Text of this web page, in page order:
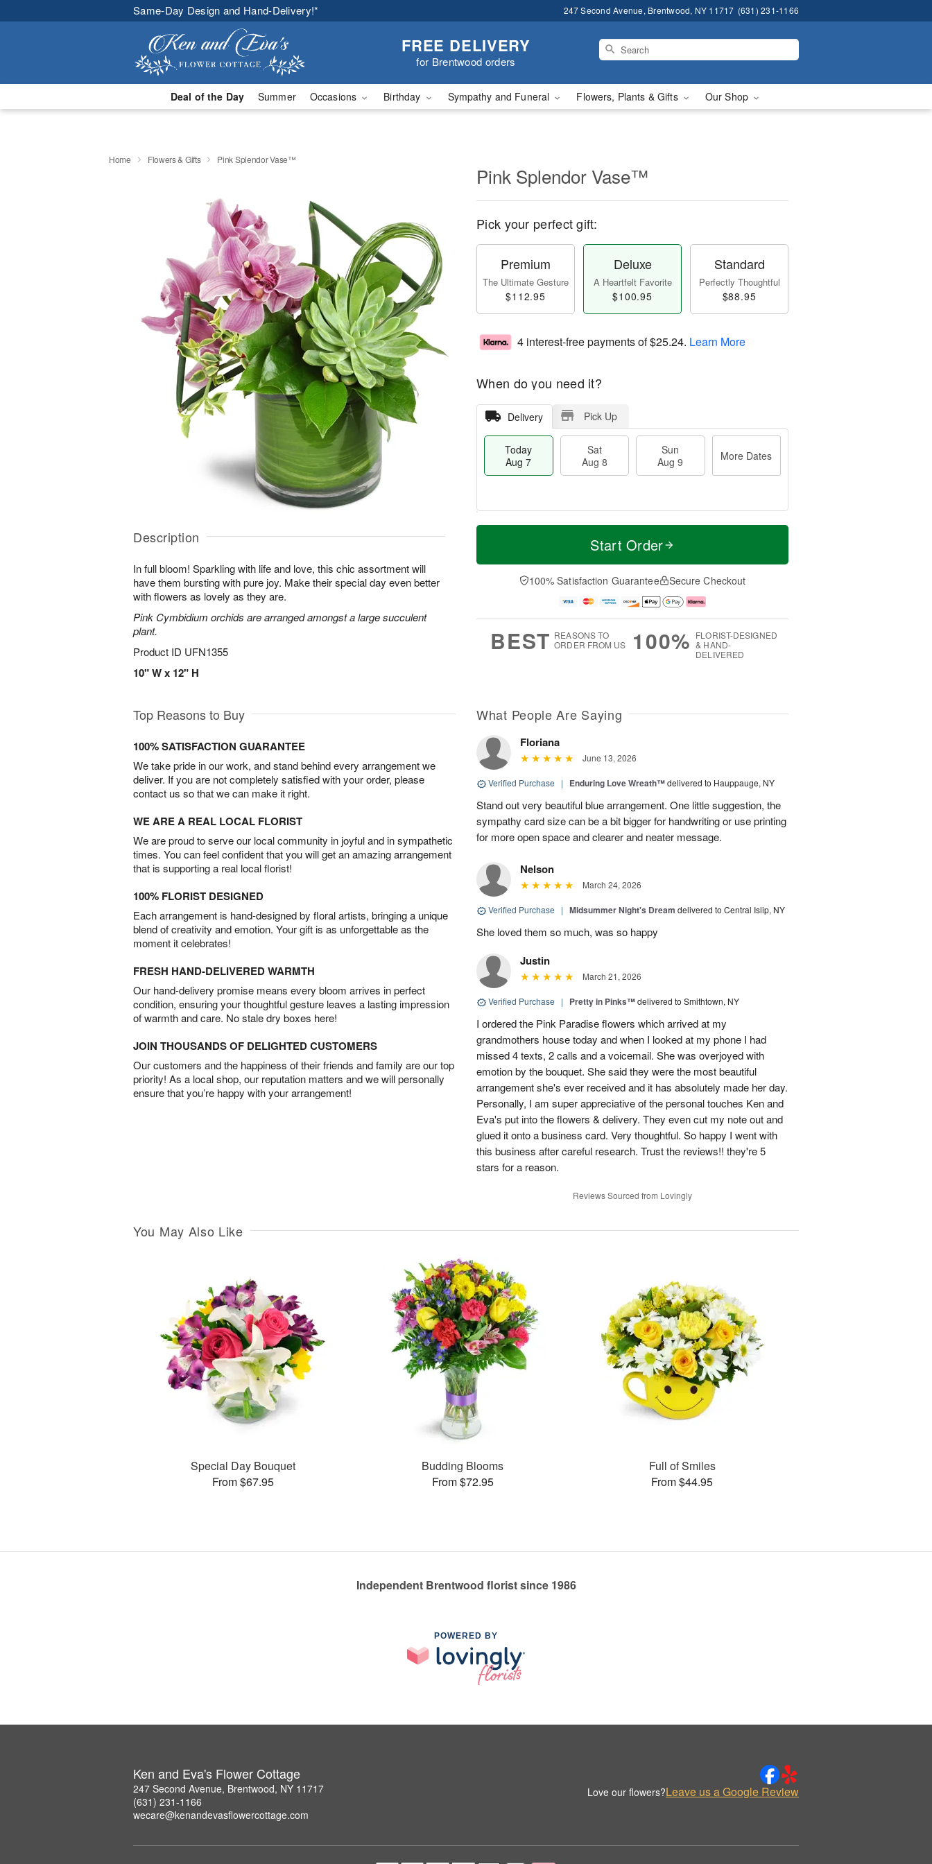
Same-Day Design and Hand-Delivery!* 247 Second Avenue, Brentwood, NY 11717 (631) 231-1166
FREE DELIVERY
for Brentwood orders
Deal of the Day Summer Occasions Birthday Sympathy and Funeral Flowers, Plants & Gifts Our Shop
Home Flowers & Gifts Pink Splendor Vase™
Description
In full bloom! Sparkling with life and love, this chic assortment will
have them bursting with pure joy. Make their special day even better
with flowers as lovely as they are.
Pink Cymbidium orchids are arranged amongst a large succulent
plant.
Product ID UFN1355
10" W x 12" H
Pink Splendor Vase™
Pick your perfect gift:
Premium
The Ultimate Gesture
$112.95
Deluxe
A Heartfelt Favorite
$100.95
Standard
Perfectly Thoughtful
$88.95
4 interest-free payments of$25.24. Learn More
When do you need it?
Delivery Pick Up
Today
Aug 7
Sat
Aug 8
Sun
Aug 9
More Dates
T
a
t
n
A
u
M
e
D
a
Start Order
100% Satisfaction Guarantee Secure Checkout
BEST REASONS TO
ORDER FROM US
100% FLORIST-DESIGNED
& HAND-
DELIVERED
Top Reasons to Buy
100% SATISFACTION GUARANTEE
We take pride in our work, and stand behind every arrangement we
deliver. If you are not completely satisfied with your order, please
contact us so that we can make it right.
WE ARE A REAL LOCAL FLORIST
We are proud to serve our local community in joyful and in sympathetic
times. You can feel confident that you will get an amazing arrangement
that is supporting a real local florist!
100% FLORIST DESIGNED
Each arrangement is hand-designed by floral artists, bringing a unique
blend of creativity and emotion. Your gift is as unforgettable as the
moment it celebrates!
FRESH HAND-DELIVERED WARMTH
Our hand-delivery promise means every bloom arrives in perfect
condition, ensuring your thoughtful gesture leaves a lasting impression
of warmth and care. No stale dry boxes here!
JOIN THOUSANDS OF DELIGHTED CUSTOMERS
Our customers and the happiness of their friends and family are our top
priority! As a local shop, our reputation matters and we will personally
ensure that you’re happy with your arrangement!
What People Are Saying
Floriana
June 13, 2026
Verified Purchase | Enduring Love Wreath™delivered to Hauppauge, NY
Stand out very beautiful blue arrangement. One little suggestion, the
sympathy card size can be a bit bigger for handwriting or use printing
for more open space and clearer and neater message.
Nelson
March 24, 2026
Verified Purchase | Midsummer Night's Dream delivered to Central Islip, NY
She loved them so much, was so happy
Justin
March 21, 2026
Verified Purchase | Pretty in Pinks™delivered to Smithtown, NY
I ordered the Pink Paradise flowers which arrived at my
grandmothers house today and when I looked at my phone I had
missed 4 texts, 2 calls and a voicemail. She was overjoyed with
emotion by the bouquet. She said they were the most beautiful
arrangement she's ever received and it has absolutely made her day.
Personally, I am super appreciative of the personal touches Ken and
Eva's put into the flowers & delivery. They even cut my note out and
glued it onto a business card. Very thoughtful. So happy I went with
this business after careful research. Trust the reviews!! they're 5
stars for a reason.
Reviews Sourced from Lovingly
You May Also Like
Special Day Bouquet
From $67.95
Budding Blooms
From $72.95
Full of Smiles
From $44.95
Independent Brentwood florist since 1986
POWERED BY
Ken and Eva's Flower Cottage
247 Second Avenue, Brentwood, NY 11717
(631) 231-1166
wecare@kenandevasflowercottage.com
Love our flowers?Leave us a Google Review